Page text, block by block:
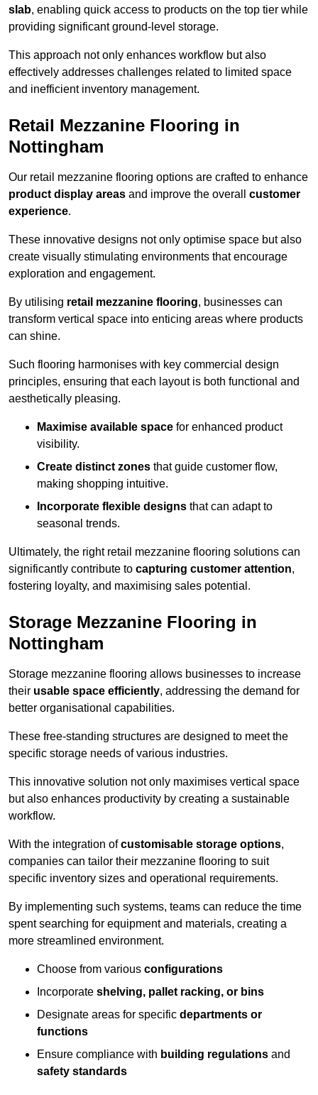
slab, enabling quick access to products on the top tier while
providing significant ground-level storage.
This approach not only enhances workflow but also
effectively addresses challenges related to limited space
and inefficient inventory management.
Retail Mezzanine Flooring in
Nottingham
Our retail mezzanine flooring options are crafted to enhance
product display areas and improve the overall customer
experience.
These innovative designs not only optimise space but also
create visually stimulating environments that encourage
exploration and engagement.
By utilising retail mezzanine flooring, businesses can
transform vertical space into enticing areas where products
can shine.
Such flooring harmonises with key commercial design
principles, ensuring that each layout is both functional and
aesthetically pleasing.
Maximise available space for enhanced product
visibility.
Create distinct zones that guide customer flow,
making shopping intuitive.
Incorporate flexible designs that can adapt to
seasonal trends.
Ultimately, the right retail mezzanine flooring solutions can
significantly contribute to capturing customer attention,
fostering loyalty, and maximising sales potential.
Storage Mezzanine Flooring in
Nottingham
Storage mezzanine flooring allows businesses to increase
their usable space efficiently, addressing the demand for
better organisational capabilities.
These free-standing structures are designed to meet the
specific storage needs of various industries.
This innovative solution not only maximises vertical space
but also enhances productivity by creating a sustainable
workflow.
With the integration ofcustomisable storage options,
companies can tailor their mezzanine flooring to suit
specific inventory sizes and operational requirements.
By implementing such systems, teams can reduce the time
spent searching for equipment and materials, creating a
more streamlined environment.
Choose from various configurations
Incorporate shelving, pallet racking, or bins
Designate areas for specific departments or
functions
Ensure compliance with building regulations and
safety standards